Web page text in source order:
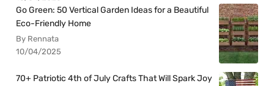
Go Green: 50 Vertical Garden Ideas for a Beautiful
Eco-Friendly Home
By Rennata
10/04/2025
70+ Patriotic 4th of July Crafts That Will Spark Joy